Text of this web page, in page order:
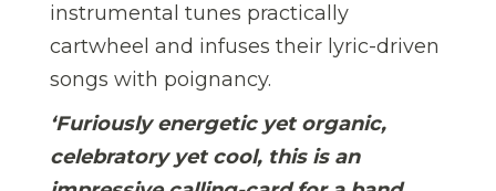
instrumental tunes practically
cartwheel and infuses their lyric-driven
songs with poignancy.
‘Furiously energetic yet organic,
celebratory yet cool, this is an